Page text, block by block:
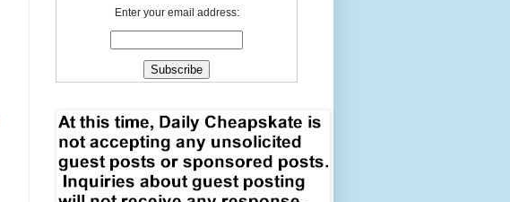
Enter your email address: